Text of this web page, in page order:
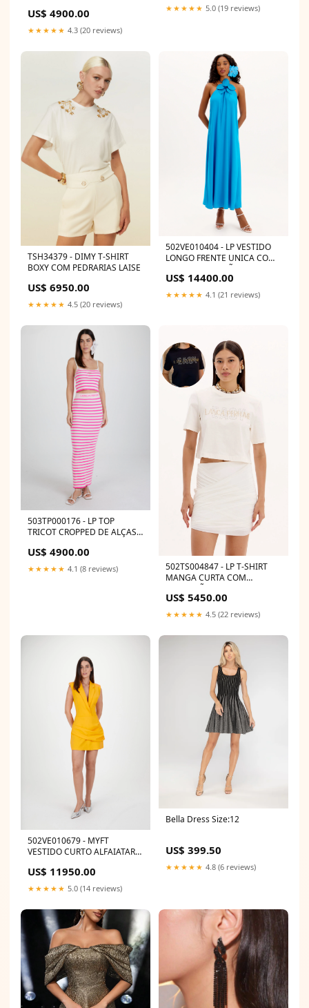
US$ 4900.00
★★★★★ 4.3 (20 reviews)
★★★★★ 5.0 (19 reviews)
TSH34379 - DIMY T-SHIRT
BOXY COM PEDRARIAS LAISE
US$ 6950.00
★★★★★ 4.5 (20 reviews)
502VE010404 - LP VESTIDO
LONGO FRENTE UNICA COM
FLOR E APLICAÇÕES DE
BRILHOS 502LG000276
US$ 14400.00
★★★★★ 4.1 (21 reviews)
503TP000176 - LP TOP
TRICOT CROPPED DE ALÇAS
US$ 4900.00
★★★★★ 4.1 (8 reviews)
502TS004847 - LP T-SHIRT
MANGA CURTA COM
APLICAÇÃO SHORTS 32
US$ 5450.00
★★★★★ 4.5 (22 reviews)
502VE010679 - MYFT
VESTIDO CURTO ALFAIATARIA
US$ 11950.00
★★★★★ 5.0 (14 reviews)
Bella Dress Size:12
US$ 399.50
★★★★★ 4.8 (6 reviews)